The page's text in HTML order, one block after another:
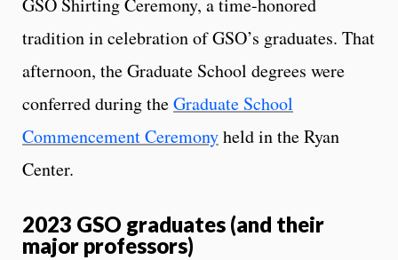
GSO Shirting Ceremony, a time-honored
tradition in celebration of GSO’s graduates. That
afternoon, the Graduate School degrees were
conferred during theGraduate School
Commencement Ceremonyheld in the Ryan
Center.
2023 GSO graduates (and their
major professors)